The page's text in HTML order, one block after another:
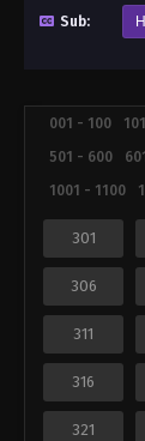
Sub:
001 - 100
501 - 600
1001 - 1100
301
306
311
316
321